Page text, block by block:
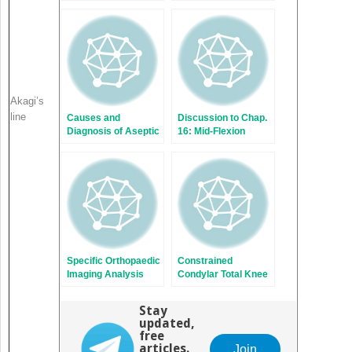
Akagi’s
line
Knee Replacement
Occurrence of a
Painful Total Knee
Replacement?
Causes and
Diagnosis of Aseptic
Total Knee
Replacement
Discussion to Chap.
16: Mid-Flexion
Due to Femoral
Malrotation
Specific Orthopaedic
Imaging Analysis
Revision Surgeon
Constrained
Condylar Total Knee
Stay
updated,
free
articles.
Join